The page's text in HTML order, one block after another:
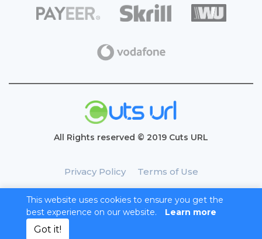
All Rights reserved © 2019 Cuts URL
Privacy Policy Terms of Use
This website uses cookies to ensure you get the
best experience on our website.
Learn more
Got it!